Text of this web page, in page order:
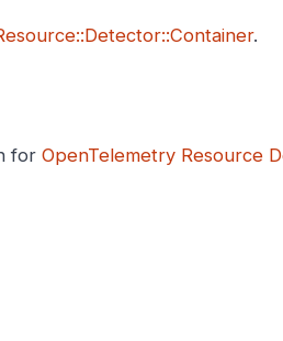
.
for OpenTelemetry Resource